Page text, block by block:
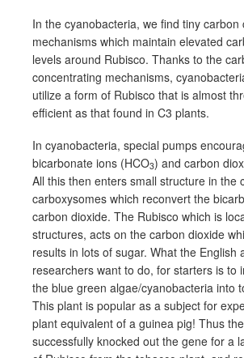
In the cyanobacteria, we find tiny carbon
mechanisms which maintain elevated
levels around Rubisco. Thanks to the
concentrating mechanisms,
utilize a form of Rubisco that is almost
efficient as that found in C3 plants.
In cyanobacteria, special pumps
bicarbonate ions (HCO3) and carbon
All this then enters small structure in the
carboxysomes which reconvert the
carbon dioxide. The Rubisco which is
structures, acts on the carbon dioxide
results in lots of sugar. What the English
researchers want to do, for starters is to
the blue green algae/cyanobacteria into
This plant is popular as a subject for
plant equivalent of a guinea pig! Thus
successfully knocked out the gene for a